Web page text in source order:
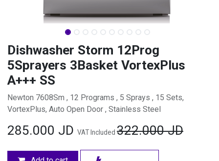
Dishwasher Storm 12Prog
5Sprayers 3Basket VortexPlus
A+++ SS
Newton 7608Sm , 12 Programs , 5 Sprays , 15 Sets,
VortexPlus, Auto Open Door , Stainless Steel
285.000 JD VAT Included 322.000JD